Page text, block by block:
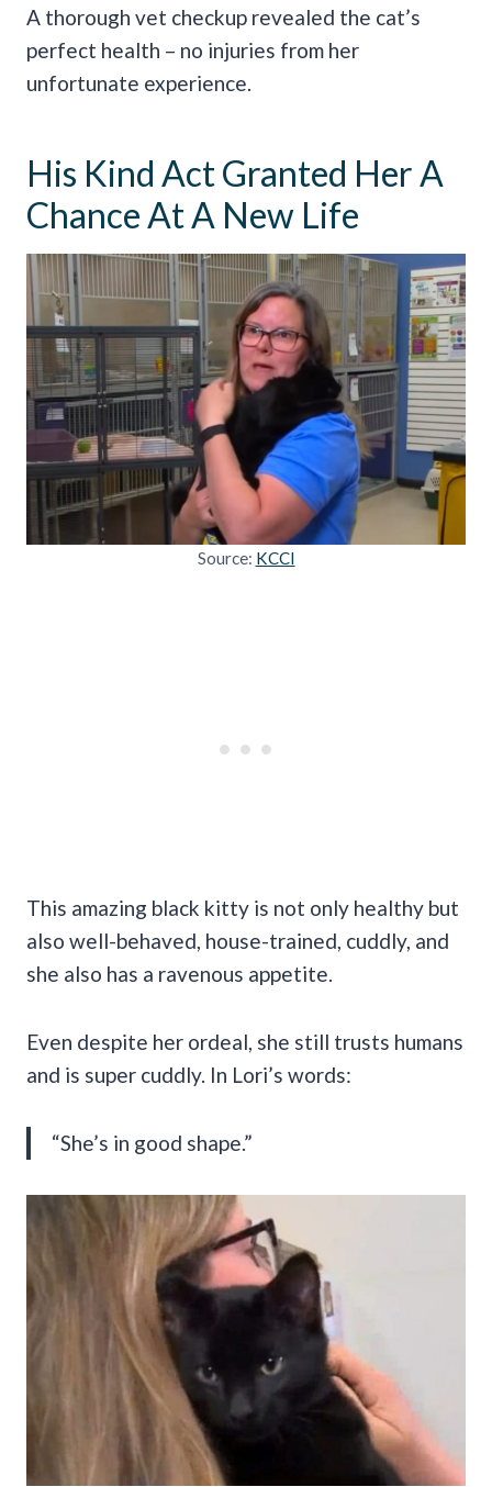
A thorough vet checkup revealed the cat’s
perfect health – no injuries from her
unfortunate experience.
His Kind Act Granted Her A
Chance At A New Life
Source: KCCI
This amazing black kitty is not only healthy but
also well-behaved, house-trained, cuddly, and
she also has a ravenous appetite.
Even despite her ordeal, she still trusts humans
and is super cuddly. In Lori’s words:
“She’s in good shape.”